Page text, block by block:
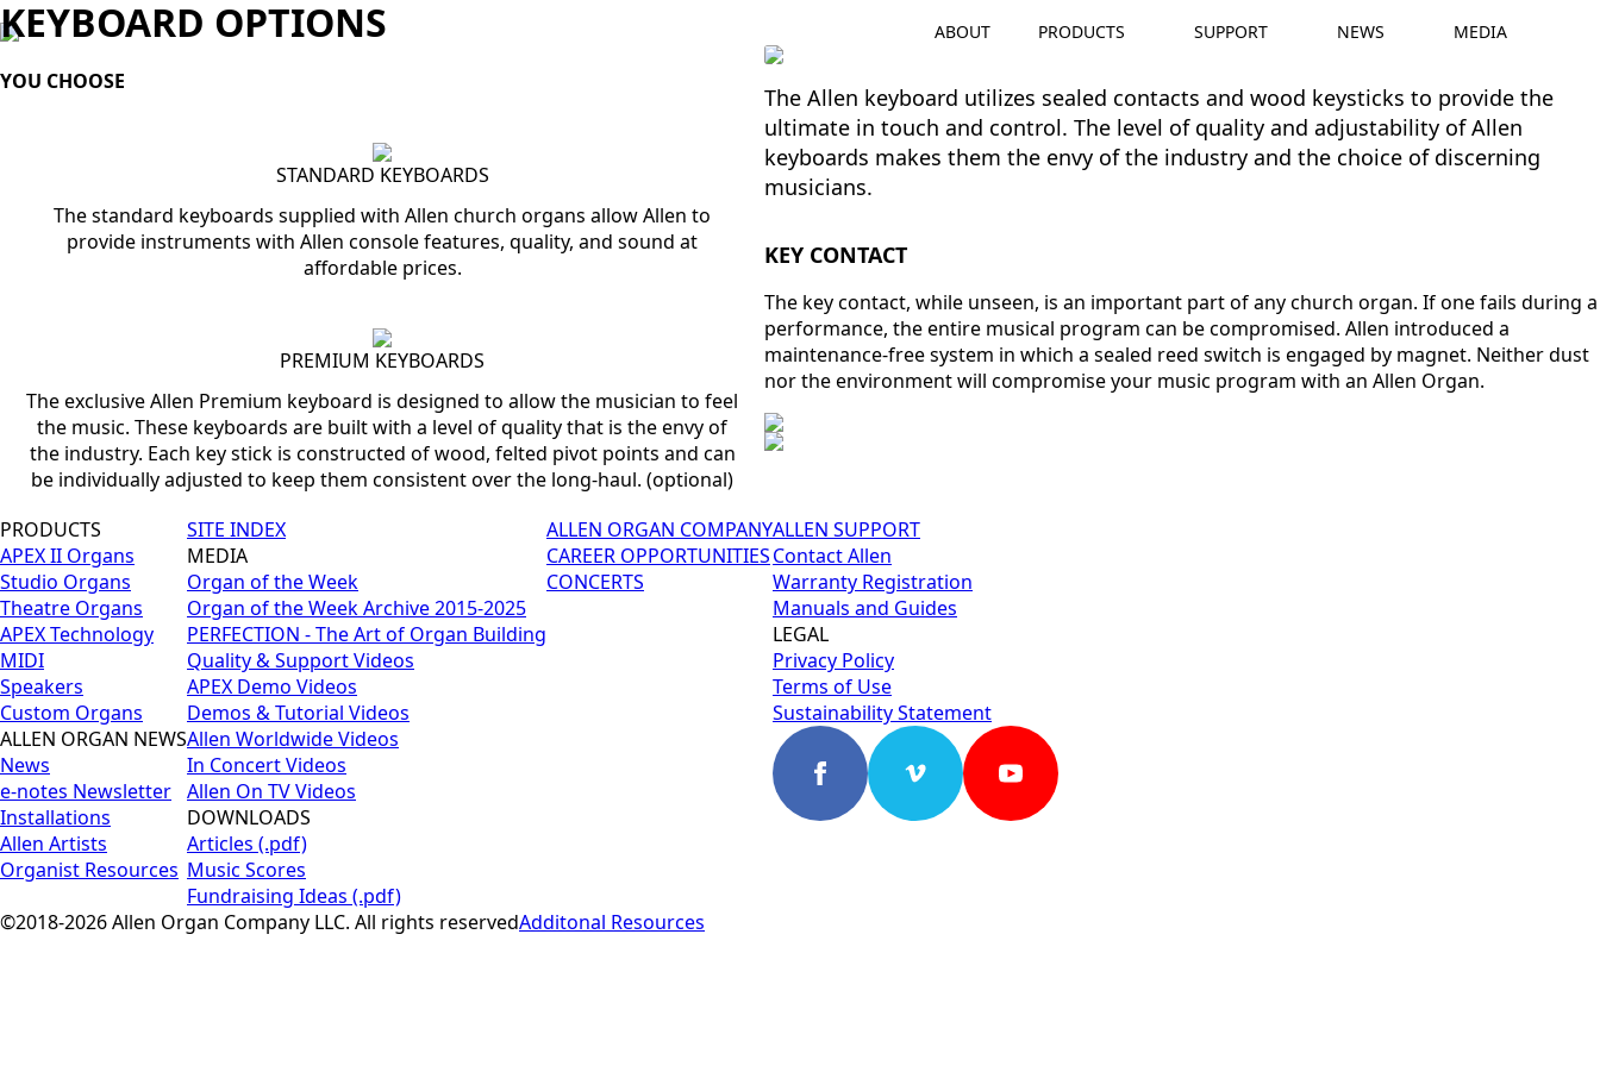
ABOUT PRODUCTS SUPPORT NEWS MEDIA
KEYBOARD OPTIONS
YOU CHOOSE
STANDARD KEYBOARDS
The standard keyboards supplied with Allen church organs allow Allen to
provide instruments with Allen console features, quality, and sound at
affordable prices.
PREMIUM KEYBOARDS
The exclusive Allen Premium keyboard is designed to allow the musician to feel
the music. These keyboards are built with a level of quality that is the envy of
the industry. Each key stick is constructed of wood, felted pivot points and can
be individually adjusted to keep them consistent over the long-haul. (optional)
The Allen keyboard utilizes sealed contacts and wood keysticks to provide the
ultimate in touch and control. The level of quality and adjustability of Allen
keyboards makes them the envy of the industry and the choice of discerning
musicians.
KEY CONTACT
The key contact, while unseen, is an important part of any church organ. If one fails during a
performance, the entire musical program can be compromised. Allen introduced a
maintenance-free system in which a sealed reed switch is engaged by magnet. Neither dust
nor the environment will compromise your music program with an Allen Organ.
PRODUCTS
APEX II Organs
Studio Organs
Theatre Organs
APEX Technology
MIDI
Speakers
Custom Organs
ALLEN ORGAN NEWS
News
e-notes Newsletter
Installations
Allen Artists
Organist Resources
SITE INDEX
MEDIA
Organ of the Week
Organ of the Week Archive 2015-2025
PERFECTION - The Art of Organ Building
Quality & Support Videos
APEX Demo Videos
Demos & Tutorial Videos
Allen Worldwide Videos
In Concert Videos
Allen On TV Videos
DOWNLOADS
Articles (.pdf)
Music Scores
Fundraising Ideas (.pdf)
ALLEN ORGAN COMPANY
CAREER OPPORTUNITIES
CONCERTS
ALLEN SUPPORT
Contact Allen
Warranty Registration
Manuals and Guides
LEGAL
Privacy Policy
Terms of Use
Sustainability Statement
©2018-2026 Allen Organ Company LLC. All rights reservedAdditonal Resources